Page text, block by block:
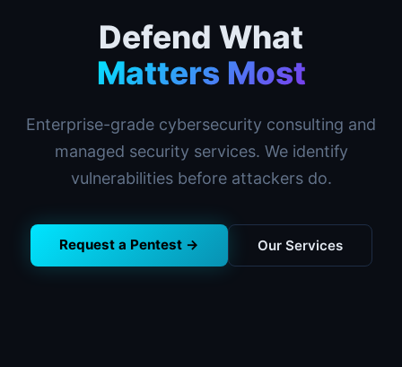
Defend What
Matters Most
Enterprise-grade cybersecurity consulting and
managed security services. We identify
vulnerabilities before attackers do.
Request a Pentest → Our Services